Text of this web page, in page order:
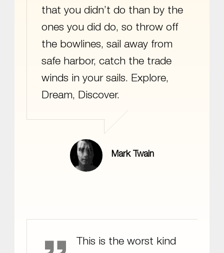
that you didn’t do than by the
ones you did do, so throw off
the bowlines, sail away from
safe harbor, catch the trade
winds in your sails. Explore,
Dream, Discover.
Mark Twain
Bender
This is the worst kind